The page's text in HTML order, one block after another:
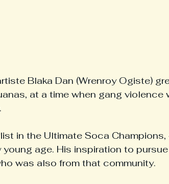
Blaka Dan (Wrenroy Ogiste)
at a time when gang violence
in the Ultimate Soca
young age. His inspiration to
was also from that community.